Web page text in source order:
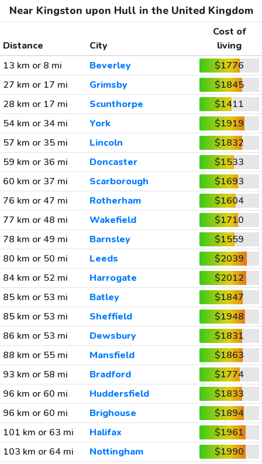
Near Kingston upon Hull in the United Kingdom
Distance City
Cost of
living
13 km or 8 mi
Beverley
$1776
27 km or 17 mi
Grimsby
$1845
28 km or 17 mi
Scunthorpe
$1411
54 km or 34 mi
York
$1919
57 km or 35 mi
Lincoln
$1832
59 km or 36 mi
Doncaster
$1533
60 km or 37 mi
Scarborough
$1693
76 km or 47 mi
Rotherham
$1604
77 km or 48 mi
Wakefield
$1710
78 km or 49 mi
Barnsley
$1559
80 km or 50 mi
Leeds
$2039
84 km or 52 mi
Harrogate
$2012
85 km or 53 mi
Batley
$1847
85 km or 53 mi
Sheffield
$1948
86 km or 53 mi
Dewsbury
$1831
88 km or 55 mi
Mansfield
$1863
93 km or 58 mi
Bradford
$1774
96 km or 60 mi
Huddersfield
$1833
96 km or 60 mi
Brighouse
$1894
101 km or 63 mi
Halifax
$1961
103 km or 64 mi
Nottingham
$1990